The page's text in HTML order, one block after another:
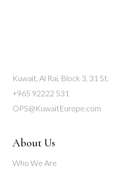
Kuwait, Al Rai, Block 3, 31 St.
+965 92222 531
OPS@KuwaitEurope.com
About Us
Who We Are